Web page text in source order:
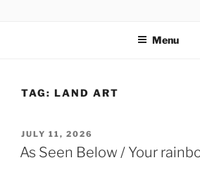
Menu
TAG: LAND ART
POSTED
ON
JULY 11, 2026
As Seen Below / Your